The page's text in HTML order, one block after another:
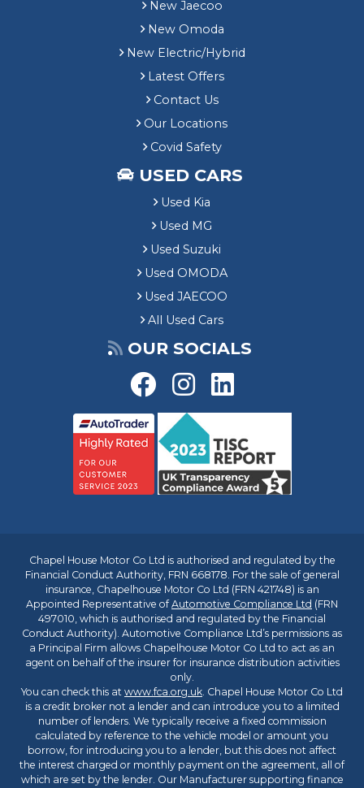
New Jaecoo
New Omoda
New Electric/Hybrid
Latest Offers
Contact Us
Our Locations
Covid Safety
USED CARS
Used Kia
Used MG
Used Suzuki
Used OMODA
Used JAECOO
All Used Cars
OUR SOCIALS
Chapel House Motor Co Ltd is authorised and regulated by the
Financial Conduct Authority, FRN 668178. For the sale of general
insurance, Chapelhouse Motor Co Ltd (FRN 421748) is an
Appointed Representative ofAutomotive Compliance Ltd (FRN
497010, which is authorised and regulated by the Financial
Conduct Authority). Automotive Compliance Ltd’s permissions as
a Principal Firm allows Chapelhouse Motor Co Ltd to act as an
agent on behalf of the insurer for insurance distribution activities
only.
You can check this at www.fca.org.uk. Chapel House Motor Co Ltd
is a credit broker not a lender and can introduce you to a limited
number of lenders. We typically receive a fixed commission
calculated by reference to the vehicle model or amount you
borrow, for introducing you to a lender, but this does not affect
the interest charged or monthly payment on the agreement, all of
which are set by the lender. Our Manufacturer supporting finance